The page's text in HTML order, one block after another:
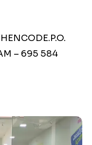
– 695 584